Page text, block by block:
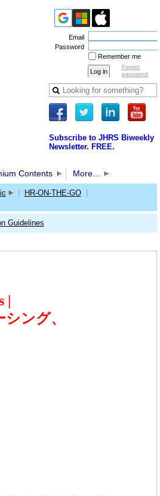
Email
Password
Remember me
Forgot
password
Subscribe to JHRS Biweekly
Newsletter. FREE.
Contents More...
HR-ON-THE-GO
Guidelines
ング、